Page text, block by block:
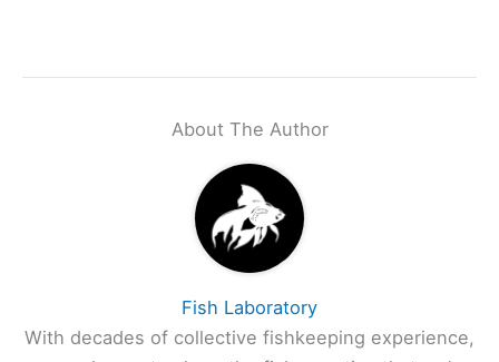
About The Author
Fish Laboratory
With decades of collective fishkeeping experience,